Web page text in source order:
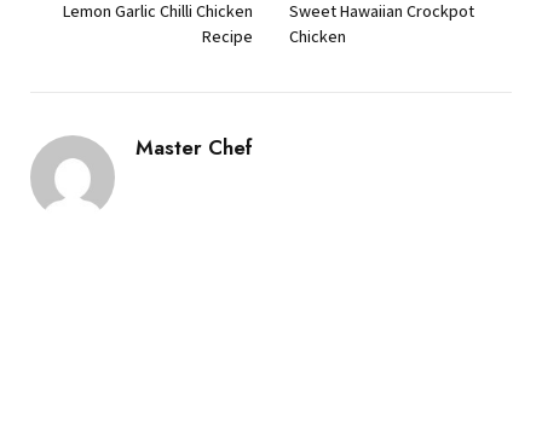
Lemon Garlic Chilli Chicken
Recipe
Sweet Hawaiian Crockpot
Chicken
Master Chef